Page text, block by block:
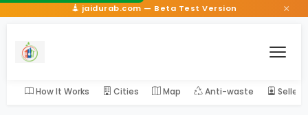
jaidurab.com — Beta Test Version ×
How It Works Cities Map Anti-waste Seller